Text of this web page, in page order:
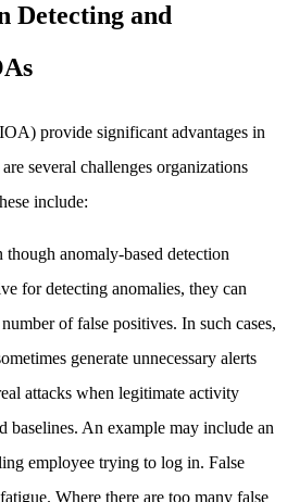
Detecting and
provide significant advantages in
several challenges organizations
include:
though anomaly-based detection
for detecting anomalies, they can
of false positives. In such cases,
generate unnecessary alerts
attacks when legitimate activity
baselines. An example may include an
employee trying to log in. False
Where there are too many false